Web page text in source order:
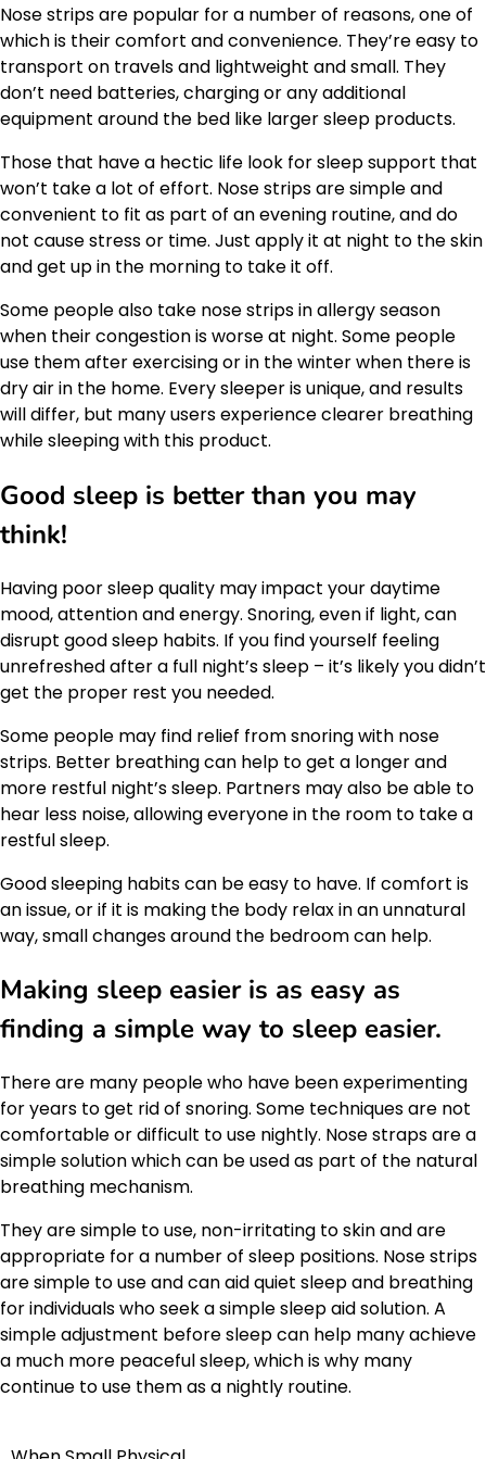
Nose strips are popular for a number of reasons, one of
which is their comfort and convenience. They’re easy to
transport on travels and lightweight and small. They
don’t need batteries, charging or any additional
equipment around the bed like larger sleep products.
Those that have a hectic life look for sleep support that
won’t take a lot of effort. Nose strips are simple and
convenient to fit as part of an evening routine, and do
not cause stress or time. Just apply it at night to the skin
and get up in the morning to take it off.
Some people also take nose strips in allergy season
when their congestion is worse at night. Some people
use them after exercising or in the winter when there is
dry air in the home. Every sleeper is unique, and results
will differ, but many users experience clearer breathing
while sleeping with this product.
Good sleep is better than you may
think!
Having poor sleep quality may impact your daytime
mood, attention and energy. Snoring, even if light, can
disrupt good sleep habits. If you find yourself feeling
unrefreshed after a full night’s sleep – it’s likely you didn’t
get the proper rest you needed.
Some people may find relief from snoring with nose
strips. Better breathing can help to get a longer and
more restful night’s sleep. Partners may also be able to
hear less noise, allowing everyone in the room to take a
restful sleep.
Good sleeping habits can be easy to have. If comfort is
an issue, or if it is making the body relax in an unnatural
way, small changes around the bedroom can help.
Making sleep easier is as easy as
finding a simple way to sleep easier.
There are many people who have been experimenting
for years to get rid of snoring. Some techniques are not
comfortable or difficult to use nightly. Nose straps are a
simple solution which can be used as part of the natural
breathing mechanism.
They are simple to use, non-irritating to skin and are
appropriate for a number of sleep positions. Nose strips
are simple to use and can aid quiet sleep and breathing
for individuals who seek a simple sleep aid solution. A
simple adjustment before sleep can help many achieve
a much more peaceful sleep, which is why many
continue to use them as a nightly routine.